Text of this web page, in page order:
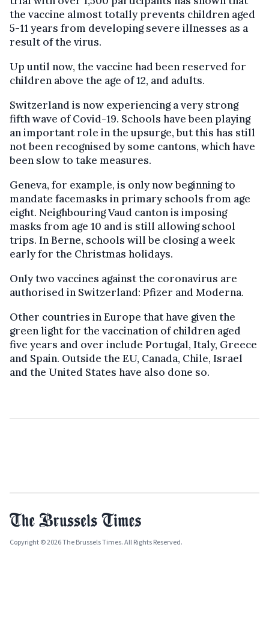
the vaccine almost totally prevents children aged
5-11 years from developing severe illnesses as a
result of the virus.
Up until now, the vaccine had been reserved for
children above the age of 12, and adults.
Switzerland is now experiencing a very strong
fifth wave of Covid-19. Schools have been playing
an important role in the upsurge, but this has still
not been recognised by some cantons, which have
been slow to take measures.
Geneva, for example, is only now beginning to
mandate facemasks in primary schools from age
eight. Neighbouring Vaud canton is imposing
masks from age 10 and is still allowing school
trips. In Berne, schools will be closing a week
early for the Christmas holidays.
Only two vaccines against the coronavirus are
authorised in Switzerland: Pfizer and Moderna.
Other countries in Europe that have given the
green light for the vaccination of children aged
five years and over include Portugal, Italy, Greece
and Spain. Outside the EU, Canada, Chile, Israel
and the United States have also done so.
Copyright © 2026 The Brussels Times. All Rights Reserved.